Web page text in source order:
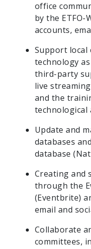
office
by the ETFO-
accounts,
Support
technology
third-party
live
and the
technological
Update and
databases
database
Creating and
through the
(Eventbrite)
email and
Collaborate
committees,